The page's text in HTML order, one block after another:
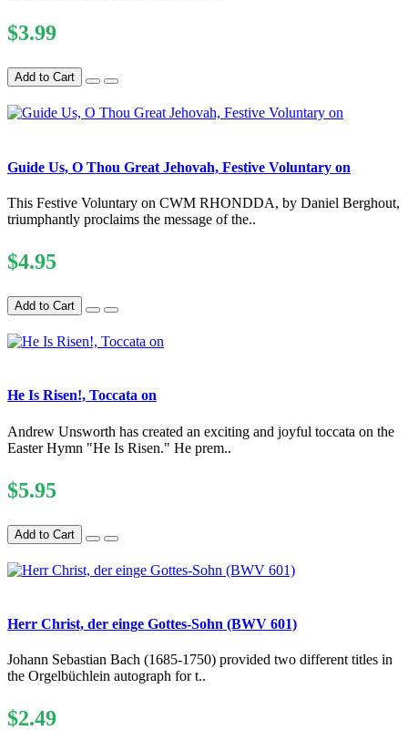
$3.99
Add to Cart
Guide Us, O Thou Great Jehovah, Festive Voluntary on
This Festive Voluntary on CWM RHONDDA, by Daniel Berghout,
triumphantly proclaims the message of the..
$4.95
Add to Cart
He Is Risen!, Toccata on
Andrew Unsworth has created an exciting and joyful toccata on the
Easter Hymn "He Is Risen." He prem..
$5.95
Add to Cart
Herr Christ, der einge Gottes-Sohn (BWV 601)
Johann Sebastian Bach (1685-1750) provided two different titles in
the Orgelbüchlein autograph for t..
$2.49